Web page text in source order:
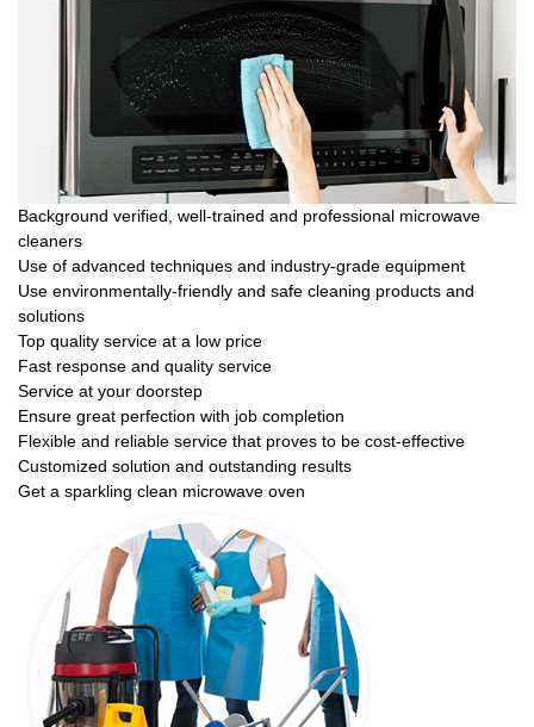
Background verified, well-trained and professional microwave
cleaners
Use of advanced techniques and industry-grade equipment
Use environmentally-friendly and safe cleaning products and
solutions
Top quality service at a low price
Fast response and quality service
Service at your doorstep
Ensure great perfection with job completion
Flexible and reliable service that proves to be cost-effective
Customized solution and outstanding results
Get a sparkling clean microwave oven